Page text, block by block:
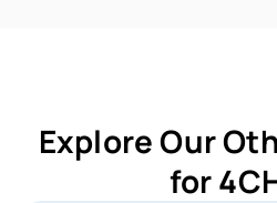
Explore Our
for